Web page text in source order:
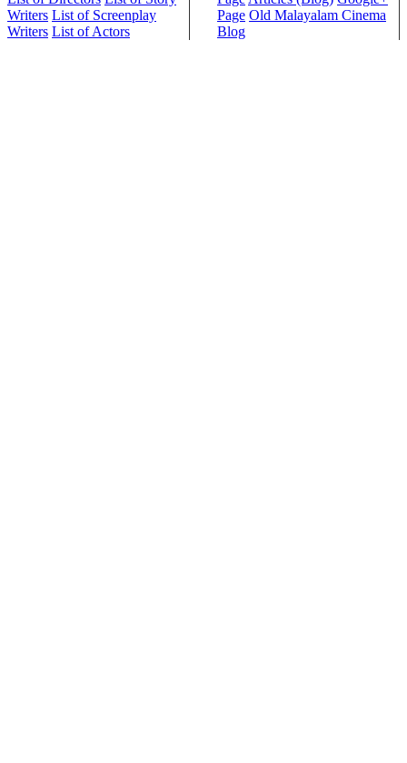
Writers List of Screenplay
Writers List of Actors
Page Old Malayalam Cinema
Blog